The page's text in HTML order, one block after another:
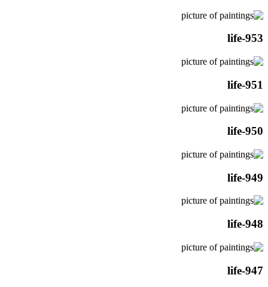
life-953
life-951
life-950
life-949
life-948
life-947